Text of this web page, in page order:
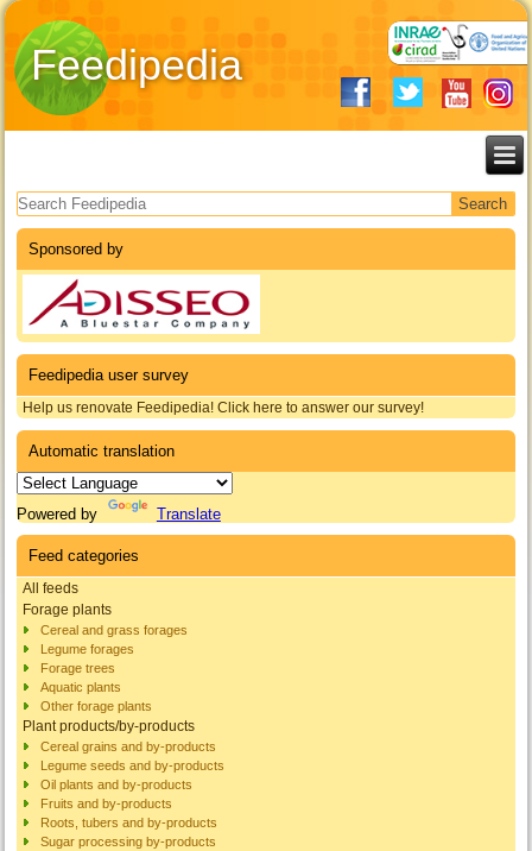
Feedipedia
Search form
Sponsored by
Feedipedia user survey
Help us renovate Feedipedia! Click here to answer our survey!
Automatic translation
Powered by Translate
Feed categories
All feeds
Forage plants
Cereal and grass forages
Legume forages
Forage trees
Aquatic plants
Other forage plants
Plant products/by-products
Cereal grains and by-products
Legume seeds and by-products
Oil plants and by-products
Fruits and by-products
Roots, tubers and by-products
Sugar processing by-products